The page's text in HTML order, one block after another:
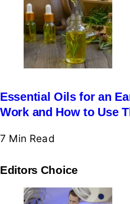
Essential Oils for an
Work and How to Use
7 Min Read
Editors Choice